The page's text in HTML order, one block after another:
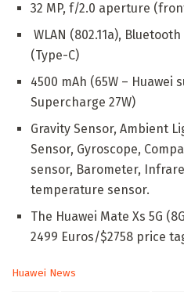
32 MP, f/2.0 aperture
WLAN (802.11a),
(Type-C)
4500 mAh (65W – Huawei
Supercharge 27W)
Gravity Sensor, Ambient
Sensor, Gyroscope,
sensor, Barometer,
temperature sensor.
The Huawei Mate Xs 5G
2499 Euros/$2758 price
C
Huawei News